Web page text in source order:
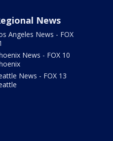
News
Angeles News - FOX
News - FOX 10
News - FOX 13